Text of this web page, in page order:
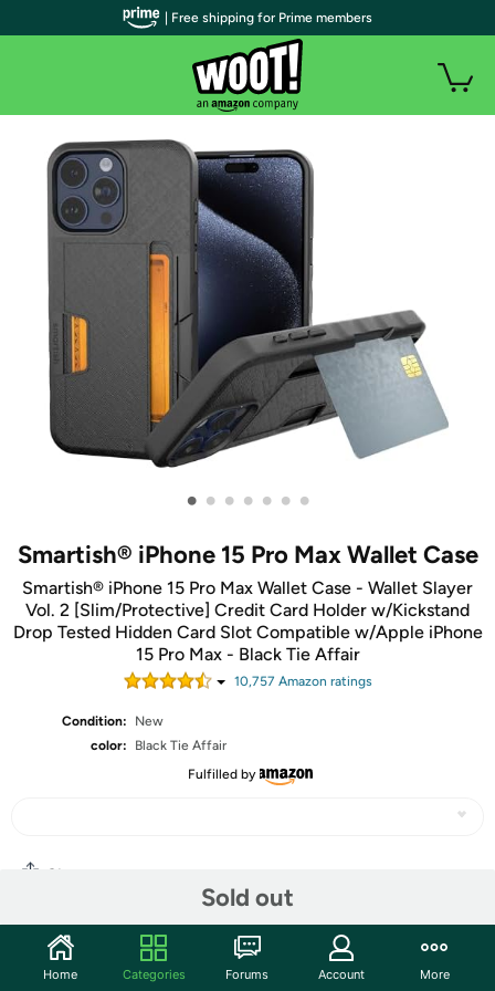
• • • • • • •
Smartish® iPhone 15 Pro Max Wallet Case
Smartish® iPhone 15 Pro Max Wallet Case - Wallet Slayer
Vol. 2 [Slim/Protective] Credit Card Holder w/Kickstand
Drop Tested Hidden Card Slot Compatible w/Apple iPhone
15 Pro Max - Black Tie Affair
10,757 Amazon ratings
Condition:
New
color:
Black Tie Affair
Fulfilled by
Sold out
Share
Community
| Free shipping for Prime members
Home Categories Forums Account More